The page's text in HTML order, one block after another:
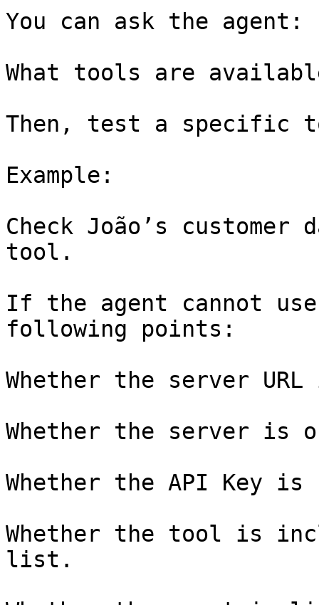
You can ask the agent:
What tools are
Then, test a specific
Example:
Check João’s
tool.
If the agent cannot
following points:
Whether the server
Whether the server is
Whether the API Key
Whether the tool is
list.